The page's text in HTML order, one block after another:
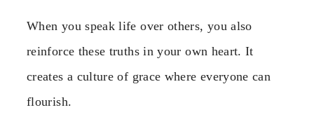
When you speak life over others, you also
reinforce these truths in your own heart. It
creates a culture of grace where everyone can
flourish.